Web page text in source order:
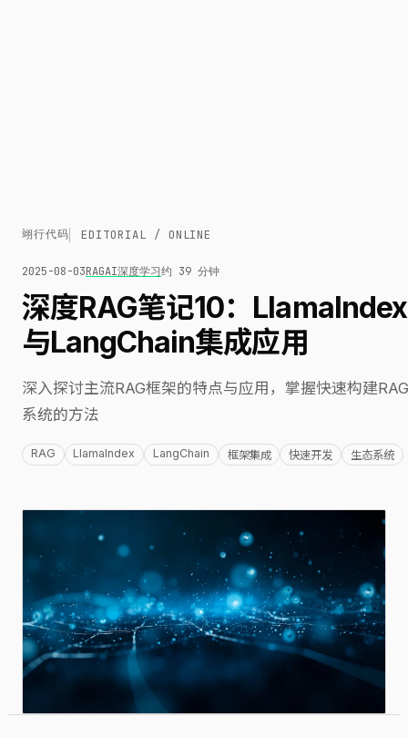
翊行代码 EDITORIAL / ONLINE
2025-08-03RAGAI深度学习约 39 分钟
深度RAG笔记10：LlamaIndex
与LangChain集成应用
深入探讨主流RAG框架的特点与应用，掌握快速构建RAG
系统的方法
RAG LlamaIndex LangChain 框架集成 快速开发 生态系统